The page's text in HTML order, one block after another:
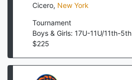
Cicero, New York
Tournament
Boys & Girls: 17U-11U/11th-5th
$225